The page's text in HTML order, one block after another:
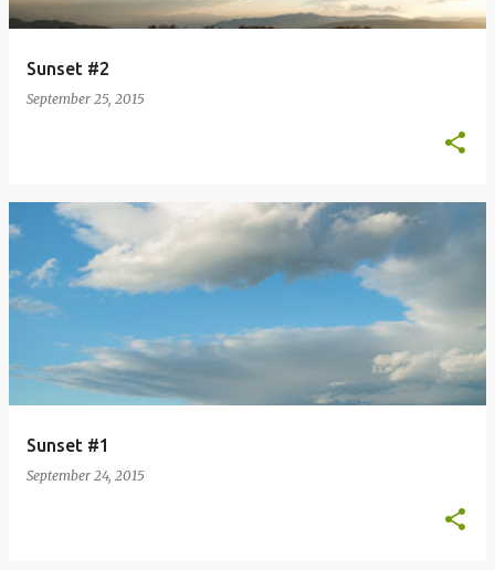
Sunset #2
September 25, 2015
Sunset #1
September 24, 2015